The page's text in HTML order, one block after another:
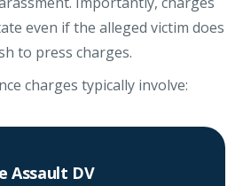
even if the alleged victim does
to press charges.
charges typically involve:
Assault DV